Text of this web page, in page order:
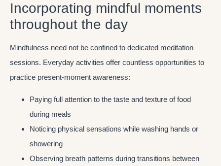
Incorporating mindful moments
throughout the day
Mindfulness need not be confined to dedicated meditation
sessions. Everyday activities offer countless opportunities to
practice present-moment awareness:
Paying full attention to the taste and texture of food
during meals
Noticing physical sensations while washing hands or
showering
Observing breath patterns during transitions between